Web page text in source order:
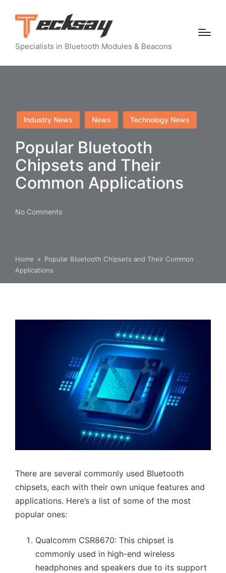
Specialists in Bluetooth Modules & Beacons
Posted
in
Industry News News Technology News
Popular Bluetooth
Chipsets and Their
Common Applications
No Comments
Home » Popular Bluetooth Chipsets and Their Common
Applications
There are several commonly used Bluetooth
chipsets, each with their own unique features and
applications. Here’s a list of some of the most
popular ones:
Qualcomm CSR8670: This chipset is
commonly used in high-end wireless
headphones and speakers due to its support